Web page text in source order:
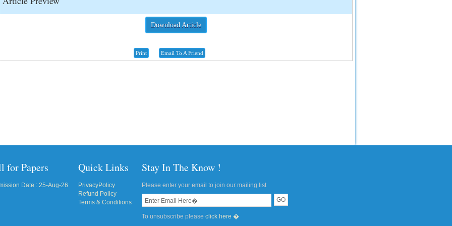
Download Article
Print Email To A Friend
for Papers
Date : 25-Aug-26
Quick Links
PrivacyPolicy
Refund Policy
Terms & Conditions
Stay In The Know !
Please enter your email to join our mailing list
To unsubscribe please click here �